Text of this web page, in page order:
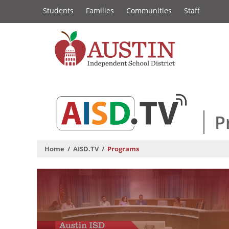
Austin
Independent
School
District
Constituency
Links
Students Families Communities Staff
Home AISD.TV Programs